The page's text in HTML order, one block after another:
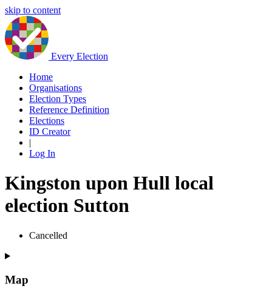
skip to content
Every Election
Home
Organisations
Election Types
Reference Definition
Elections
ID Creator
|
Log In
Kingston upon Hull local
election Sutton
Cancelled
Map